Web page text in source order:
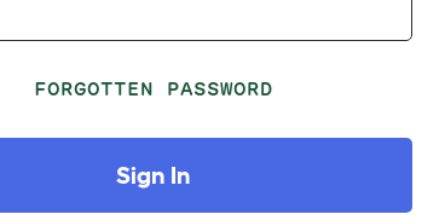
FORGOTTEN PASSWORD
Sign In